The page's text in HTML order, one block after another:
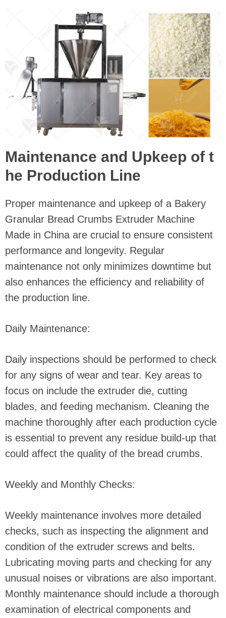
Maintenance and Upkeep of t
he Production Line
Proper maintenance and upkeep of a Bakery
Granular Bread Crumbs Extruder Machine
Made in China are crucial to ensure consistent
performance and longevity. Regular
maintenance not only minimizes downtime but
also enhances the efficiency and reliability of
the production line.
Daily Maintenance:
Daily inspections should be performed to check
for any signs of wear and tear. Key areas to
focus on include the extruder die, cutting
blades, and feeding mechanism. Cleaning the
machine thoroughly after each production cycle
is essential to prevent any residue build-up that
could affect the quality of the bread crumbs.
Weekly and Monthly Checks:
Weekly maintenance involves more detailed
checks, such as inspecting the alignment and
condition of the extruder screws and belts.
Lubricating moving parts and checking for any
unusual noises or vibrations are also important.
Monthly maintenance should include a thorough
examination of electrical components and